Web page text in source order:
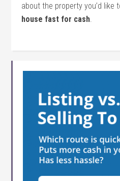
about the property you’d like
house fast for cash.